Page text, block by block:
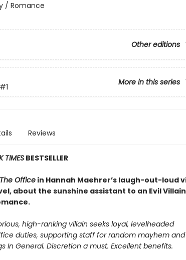
/ Romance
Other editions
More in this series
#1
Reviews
TIMESBESTSELLER
The Officein Hannah Maehrer’s laugh-out-loud
about the sunshine assistant to an Evil
high-ranking villain seeks loyal, levelheaded
duties, supporting staff for random mayhem and
In General. Discretion a must. Excellent benefits.